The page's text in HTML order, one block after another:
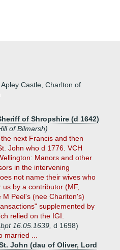
Castle, Charlton of
of Shropshire (d 1642)
of Bilmarsh)
next Francis and then
John who d 1776. VCH
Manors and other
in the intervening
not name their wives who
by a contributor (MF,
M Peel's (nee Charlton's)
supplemented by
relied on the IGI.
bpt 16.05.1639, d 1698)
...
John (dau of Oliver, Lord